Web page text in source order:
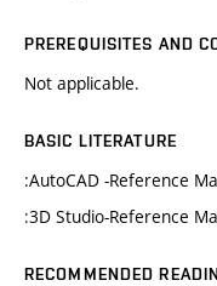
PREREQUISITES AND
Not applicable.
BASIC LITERATURE
:AutoCAD -Reference
:3D Studio-Reference
RECOMMENDED